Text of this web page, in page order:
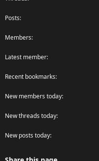
Posts
Members
Latest member
Recent bookmarks
New members today
New threads today
New posts today